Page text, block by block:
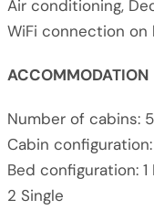
Air conditioning,
WiFi connection on
ACCOMMODATION
Number of cabins: 5
Cabin configuration:
Bed configuration: 1
2 Single